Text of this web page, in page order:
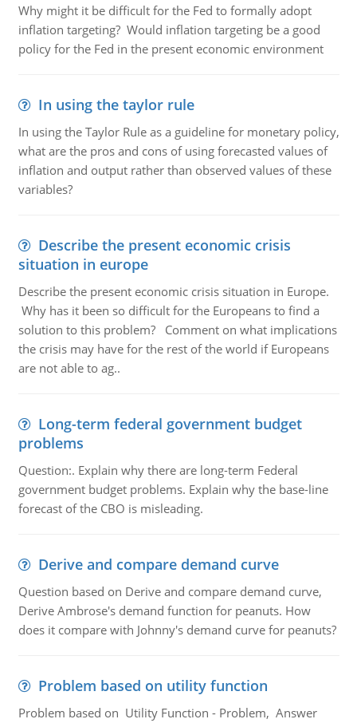
Why might it be difficult for the Fed to formally adopt
inflation targeting? Would inflation targeting be a good
policy for the Fed in the present economic environment
In using the taylor rule
In using the Taylor Rule as a guideline for monetary policy,
what are the pros and cons of using forecasted values of
inflation and output rather than observed values of these
variables?
Describe the present economic crisis
situation in europe
Describe the present economic crisis situation in Europe.
Why has it been so difficult for the Europeans to find a
solution to this problem? Comment on what implications
the crisis may have for the rest of the world if Europeans
are not able to ag..
Long-term federal government budget
problems
Question:. Explain why there are long-term Federal
government budget problems. Explain why the base-line
forecast of the CBO is misleading.
Derive and compare demand curve
Question based on Derive and compare demand curve,
Derive Ambrose's demand function for peanuts. How
does it compare with Johnny's demand curve for peanuts?
Problem based on utility function
Problem based on Utility Function - Problem, Answer